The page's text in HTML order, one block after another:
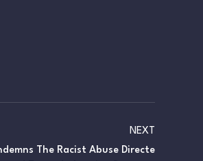
NEXT
The Racist Abuse Directe